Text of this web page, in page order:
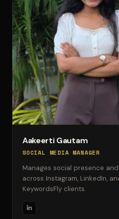
Aakeerti Gautam
SOCIAL MEDIA MANAGER
Manages social presence
across Instagram, LinkedIn,
KeywordsFly clients.